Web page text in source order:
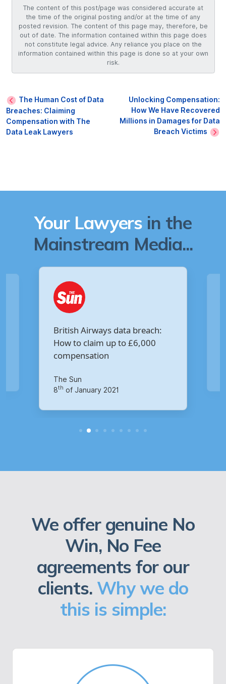
The content of this post/page was considered accurate at
the time of the original posting and/or at the time of any
posted revision. The content of this page may, therefore, be
out of date. The information contained within this page does
not constitute legal advice. Any reliance you place on the
information contained within this page is done so at your own
risk.
The Human Cost of Data
Breaches: Claiming
Compensation with The
Data Leak Lawyers
Unlocking Compensation:
How We Have Recovered
Millions in Damages for Data
Breach Victims
Your Lawyers in the
Mainstream Media...
Are you owed £5,000 for the
Virgin Media data breach?
14
of October 2020
We offer genuine No
Win, No Fee
agreements for our
clients. Why we do
this is simple: